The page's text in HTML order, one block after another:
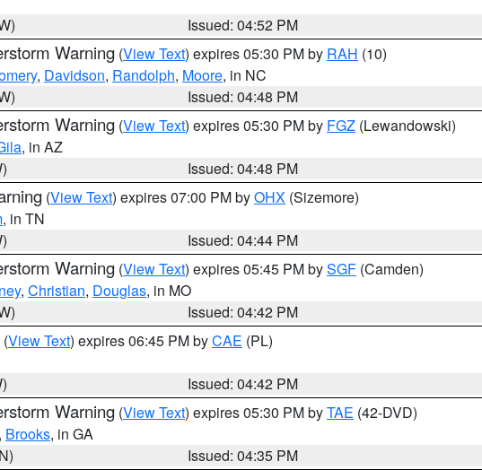
Issued: 04:52 PM
Warning (View Text) expires 05:30 PM by RAH (10)
, Davidson, Randolph, Moore, in NC
Issued: 04:48 PM
Warning (View Text) expires 05:30 PM by FGZ (Lewandowski)
, in AZ
Issued: 04:48 PM
(View Text) expires 07:00 PM byOHX (Sizemore)
, in TN
Issued: 04:44 PM
Warning (View Text) expires 05:45 PM bySGF (Camden)
, Christian, Douglas, in MO
Issued: 04:42 PM
(View Text) expires 06:45 PM byCAE (PL)
Issued: 04:42 PM
Warning (View Text) expires 05:30 PM byTAE (42-DVD)
, Brooks, in GA
Issued: 04:35 PM